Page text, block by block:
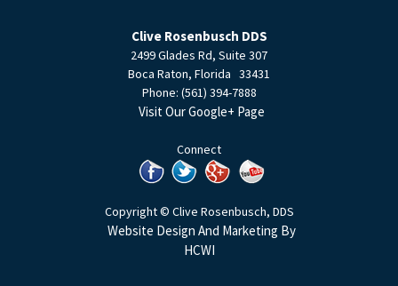
Clive Rosenbusch DDS
2499 Glades Rd, Suite 307
Boca Raton, Florida 33431
Phone: (561) 394-7888
Visit Our Google+ Page
Connect
Copyright © Clive Rosenbusch, DDS
Website Design And Marketing By
HCWI